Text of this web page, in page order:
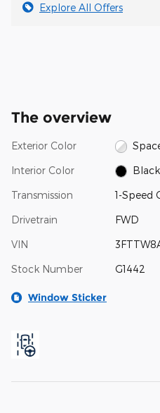
Explore All Offers
The overview
Exterior Color
Interior Color
Transmission 1-Speed
Drivetrain FWD
VIN
Stock Number G1442
Window Sticker